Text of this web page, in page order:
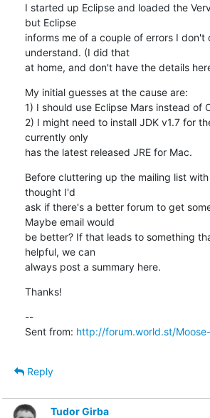
I started up Eclipse and loaded the
but Eclipse
informs me of a couple of errors I don't
understand. (I did that
at home, and don't have the details
My initial guesses at the cause are:
1) I should use Eclipse Mars instead of
2) I might need to install JDK v1.7 for
currently only
has the latest released JRE for Mac.
Before cluttering up the mailing list
thought I'd
ask if there's a better forum to get
Maybe email would
be better? If that leads to something
helpful, we can
always post a summary here.
Thanks!
--
Sent from: http://forum.world.st/
Reply
Tudor Girba